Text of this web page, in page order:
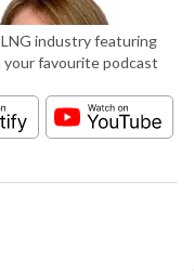
industry featuring
favourite podcast